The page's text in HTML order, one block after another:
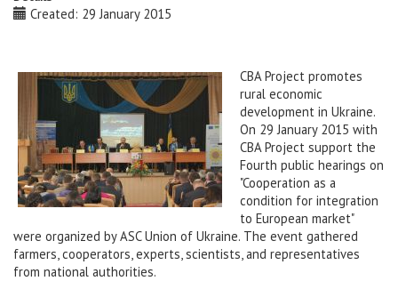
Created: 29 January 2015
CBA Project promotes
rural economic
development in Ukraine.
On 29 January 2015 with
CBA Project support the
Fourth public hearings on
"Cooperation as a
condition for integration
to European market"
were organized by ASC Union of Ukraine. The event gathered
farmers, cooperators, experts, scientists, and representatives
from national authorities.